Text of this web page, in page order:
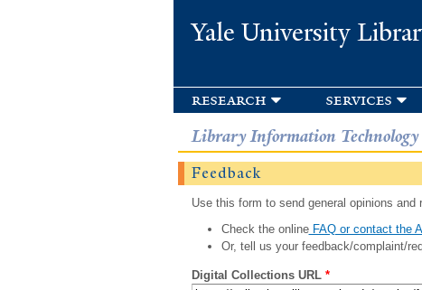
Yale University
research services
Library Information Technology
Feedback
Use this form to send general opinions
Check the onlineFAQ or contact the
Or, tell us your feedback/complaint/
Digital Collections URL *